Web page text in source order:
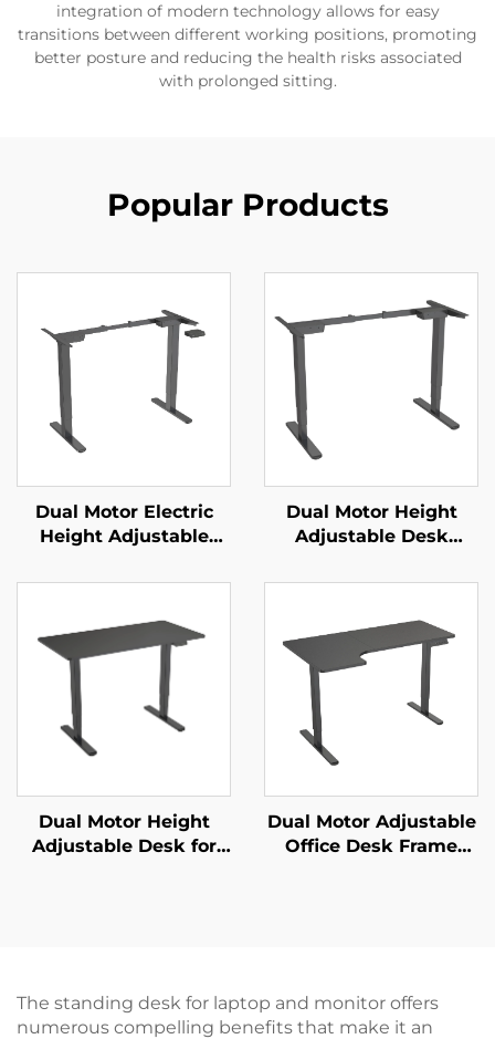
integration of modern technology allows for easy
transitions between different working positions, promoting
better posture and reducing the health risks associated
with prolonged sitting.
Popular Products
Dual Motor Electric
Height Adjustable
Memory Control | V-
Dual Motor Height
Adjustable Desk
Inverted Rectangular
V-MOUNTS JSD2-02-D
Dual Motor Height
Adjustable Desk for
Dual Motor Adjustable
Office Desk Frame
The standing desk for laptop and monitor offers
numerous compelling benefits that make it an